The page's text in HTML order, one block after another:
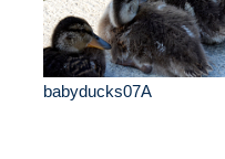
babyducks07A